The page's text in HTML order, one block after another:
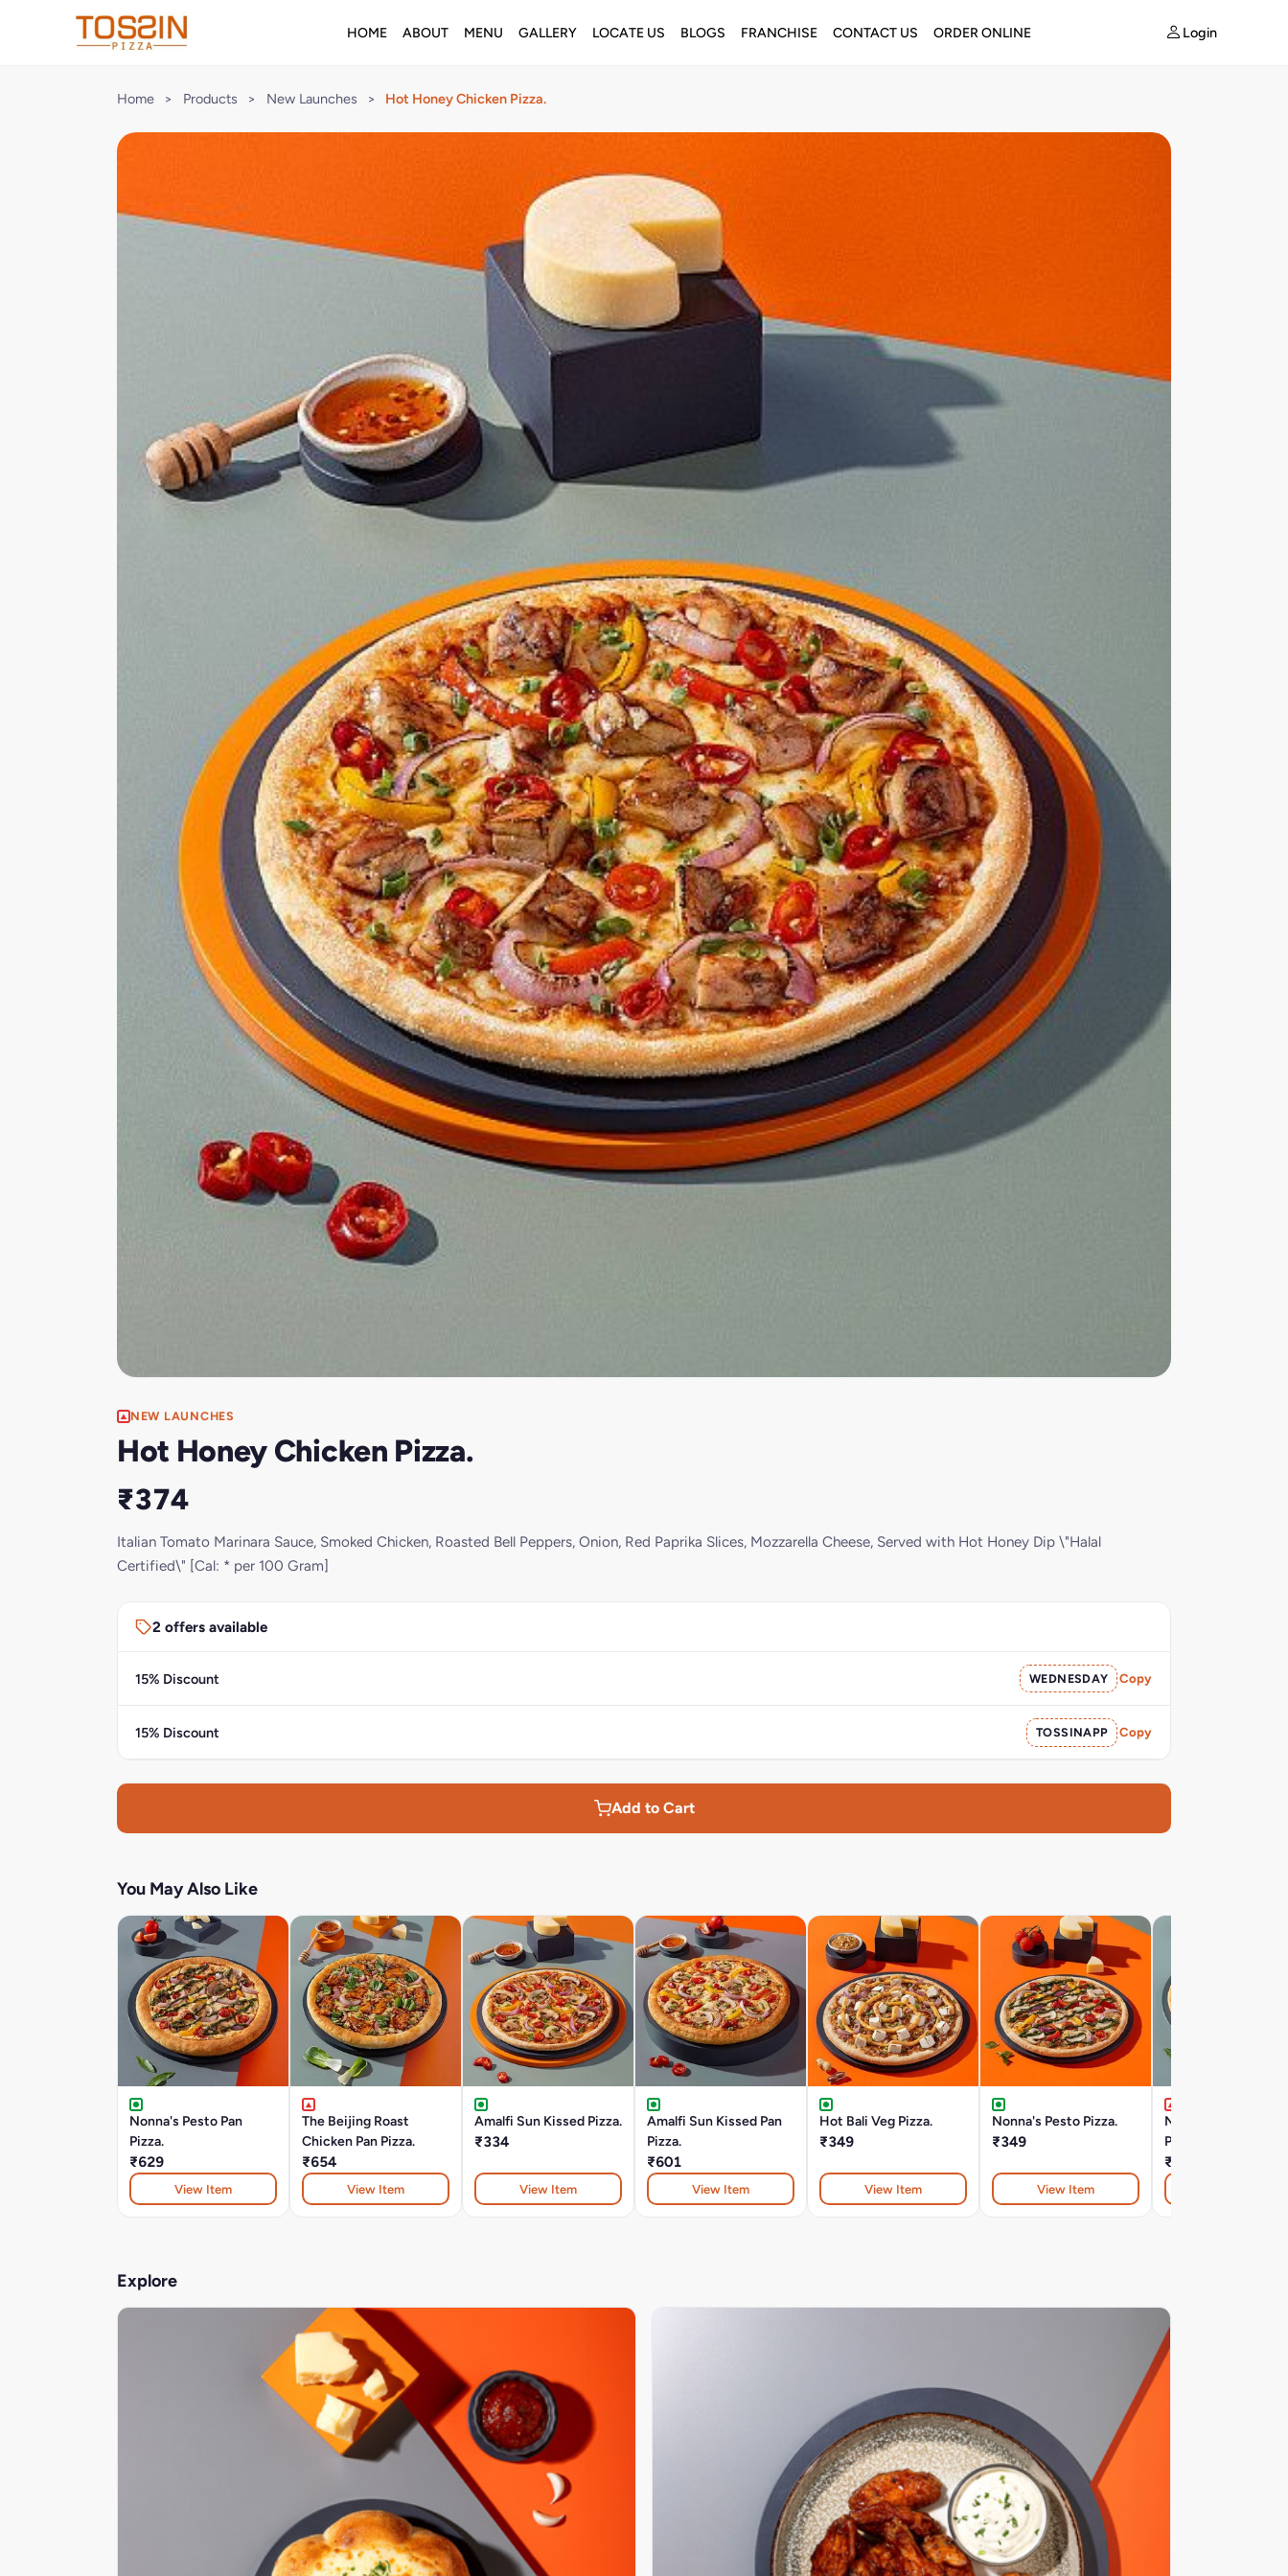
HOME ABOUT MENU GALLERY LOCATE US BLOGS FRANCHISE CONTACT US ORDER ONLINE Login
Home > Products > New Launches > Hot Honey Chicken Pizza.
NEW LAUNCHES
Hot Honey Chicken Pizza.
₹374
Italian Tomato Marinara Sauce, Smoked Chicken, Roasted Bell Peppers, Onion, Red Paprika Slices, Mozzarella Cheese, Served with Hot Honey Dip \"Halal
Certified\" [Cal: * per 100 Gram]
2 offers available
15% Discount WEDNESDAY Copy
15% Discount TOSSINAPP Copy
Add to Cart
You May Also Like
Nonna's Pesto Pan
Pizza.
₹629
View Item
The Beijing Roast
Chicken Pan Pizza.
₹654
View Item
Amalfi Sun Kissed Pizza.
₹334
View Item
Amalfi Sun Kissed Pan
Pizza.
₹601
View Item
Hot Bali Veg Pizza.
₹349
View Item
Nonna's Pesto Pizza.
₹349
View Item
Napple Pesto
Pan Pizza.
₹654
Explore